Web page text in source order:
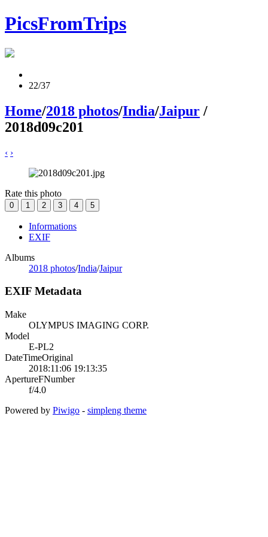
PicsFromTrips
22/37
Home/2018 photos/India/Jaipur /
2018d09c201
‹ ›
Rate this photo
Informations
EXIF
Albums
2018 photos/India/Jaipur
EXIF Metadata
Make
OLYMPUS IMAGING CORP.
Model
E-PL2
DateTimeOriginal
2018:11:06 19:13:35
ApertureFNumber
f/4.0
Powered by Piwigo - simpleng theme